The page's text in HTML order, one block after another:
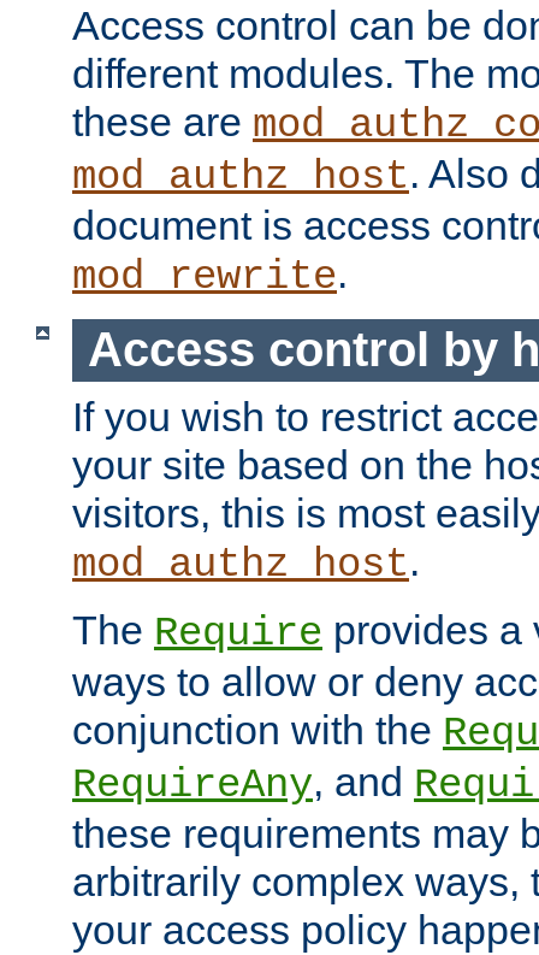
Access control can be
different modules. The
these are
mod_authz_host. Also
document is access
mod_rewrite.
Access control by
If you wish to restrict
your site based on the
visitors, this is most
mod_authz_host.
The Require provides a
ways to allow or deny
conjunction with the
RequireAny, and
these requirements may
arbitrarily complex ways,
your access policy